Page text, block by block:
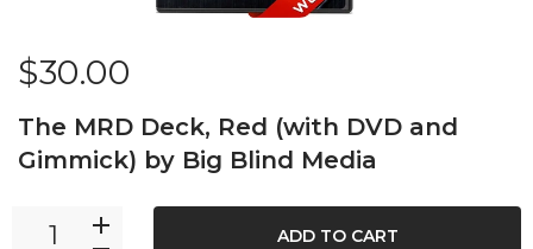
$30.00
The MRD Deck, Red (with DVD and
Gimmick) by Big Blind Media
ADD TO CART